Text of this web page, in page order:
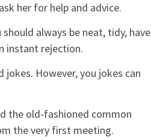
her for help and advice.
always be neat, tidy, have
instant rejection.
However, you jokes can
the old-fashioned common
the very first meeting.